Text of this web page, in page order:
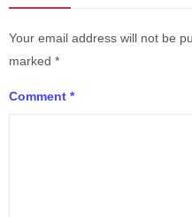
Your email address will not be
marked *
Comment *